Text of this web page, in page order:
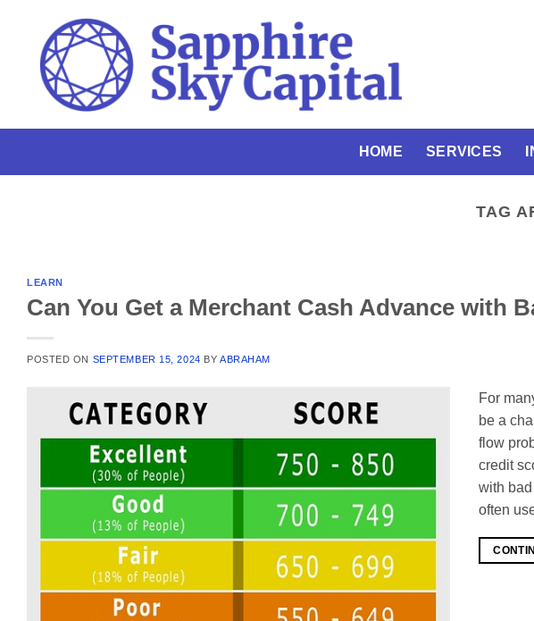
content
HOME SERVICES
TAG
LEARN
Can You Get a Merchant Cash Advance with
POSTED ON SEPTEMBER 15, 2024 BY ABRAHAM
For
be a
flow
credit
with
often